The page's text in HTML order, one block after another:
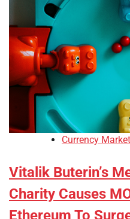
Currency Market
Vitalik Buterin’s
Charity Causes
Ethereum To